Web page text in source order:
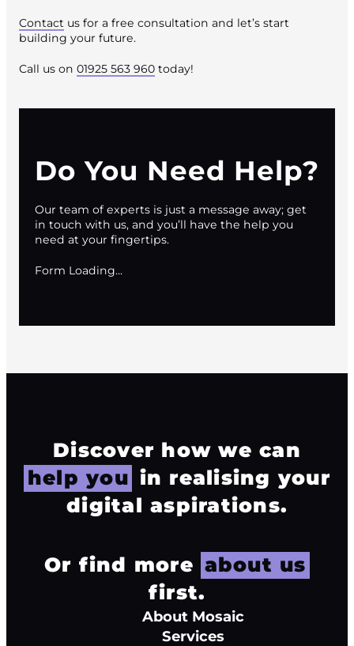
Contact us for a free consultation and let’s start
building your future.
Call us on 01925 563 960 today!
Do You Need Help?
Our team of experts is just a message away; get
in touch with us, and you’ll have the help you
need at your fingertips.
Form Loading...
Discover how we can
help you in realising your
digital aspirations.
Or find more about us
first.
About Mosaic
Services